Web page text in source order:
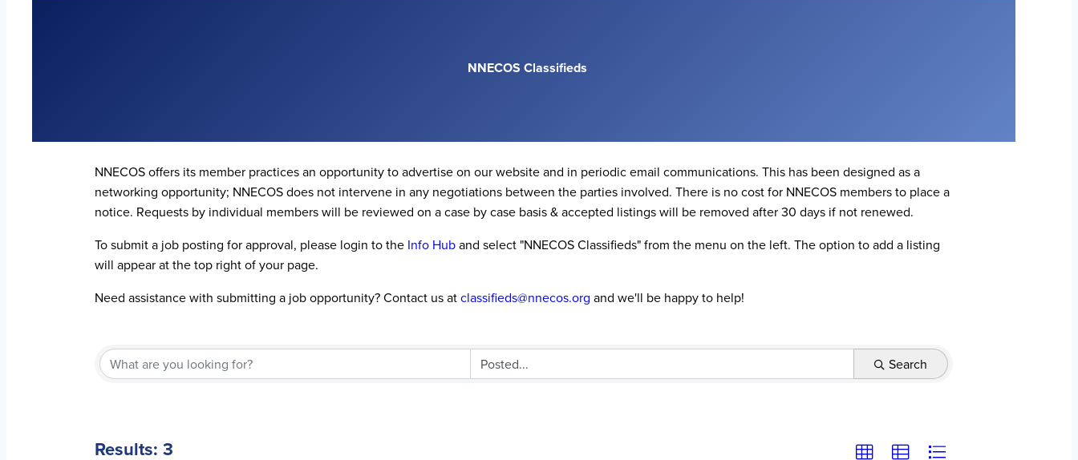
NNECOS Classifieds
NNECOS offers its member practices an opportunity to advertise on our website and in periodic email communications. This has been designed as a
networking opportunity; NNECOS does not intervene in any negotiations between the parties involved. There is no cost for NNECOS members to place a
notice. Requests by individual members will be reviewed on a case by case basis & accepted listings will be removed after 30 days if not renewed.
To submit a job posting for approval, please login to the Info Huband select "NNECOS Classifieds" from the menu on the left. The option to add a listing
will appear at the top right of your page.
Need assistance with submitting a job opportunity? Contact us atclassifieds@nnecos.org and we'll be happy to help!
Search
Results: 3